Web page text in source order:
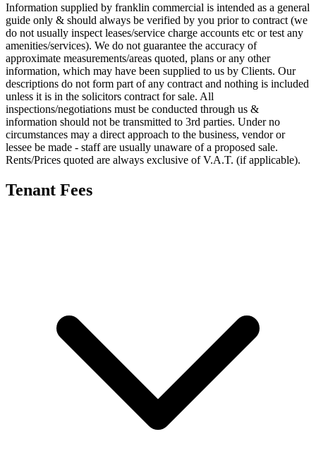
Information supplied by franklin commercial is intended as a general
guide only & should always be verified by you prior to contract (we
do not usually inspect leases/service charge accounts etc or test any
amenities/services). We do not guarantee the accuracy of
approximate measurements/areas quoted, plans or any other
information, which may have been supplied to us by Clients. Our
descriptions do not form part of any contract and nothing is included
unless it is in the solicitors contract for sale. All
inspections/negotiations must be conducted through us &
information should not be transmitted to 3rd parties. Under no
circumstances may a direct approach to the business, vendor or
lessee be made - staff are usually unaware of a proposed sale.
Rents/Prices quoted are always exclusive of V.A.T. (if applicable).
Tenant Fees